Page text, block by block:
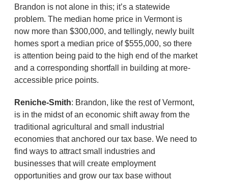
Brandon is not alone in this; it’s a statewide
problem. The median home price in Vermont is
now more than $300,000, and tellingly, newly built
homes sport a median price of $555,000, so there
is attention being paid to the high end of the market
and a corresponding shortfall in building at more-
accessible price points.
Reniche-Smith: Brandon, like the rest of Vermont,
is in the midst of an economic shift away from the
traditional agricultural and small industrial
economies that anchored our tax base. We need to
find ways to attract small industries and
businesses that will create employment
opportunities and grow our tax base without